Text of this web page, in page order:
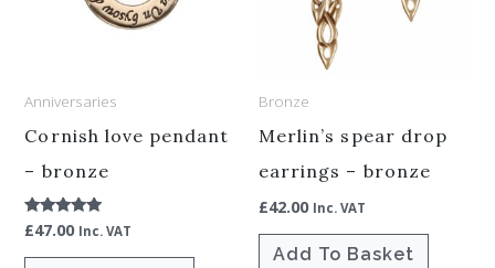
Anniversaries
Cornish love pendant
– bronze
Rated
5.00
out of 5
£47.00 Inc. VAT
Bronze
Merlin’s spear drop
earrings – bronze
£42.00 Inc. VAT
Add To Basket